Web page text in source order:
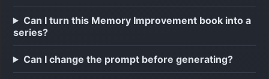
Can I turn this Memory Improvement book into a
series?
Can I change the prompt before generating?